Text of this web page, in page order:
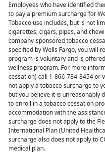
Employees who have identified
to pay a premium surcharge for
Tobacco use includes, but is not
cigarettes, cigars, pipes, and
company-sponsored tobacco
specified by Wells Fargo, you will
program is voluntary and is
wellness program. For more
cessation) call 1-866-784-8454 or
not apply a tobacco surcharge to
but you believe it is unreasonably
to enroll in a tobacco cessation
accommodation with the
surcharge does not apply to the
International Plan (United
surcharge also does not apply to
medical plan.